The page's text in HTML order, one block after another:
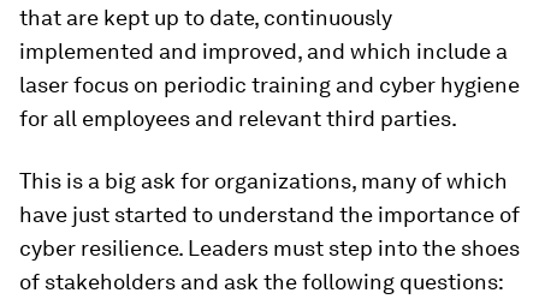
that are kept up to date, continuously
implemented and improved, and which include a
laser focus on periodic training and cyber hygiene
for all employees and relevant third parties.
This is a big ask for organizations, many of which
have just started to understand the importance of
cyber resilience. Leaders must step into the shoes
of stakeholders and ask the following questions: